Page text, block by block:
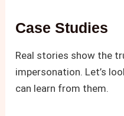
Case Studies
Real stories show the
impersonation. Let’s
can learn from them.